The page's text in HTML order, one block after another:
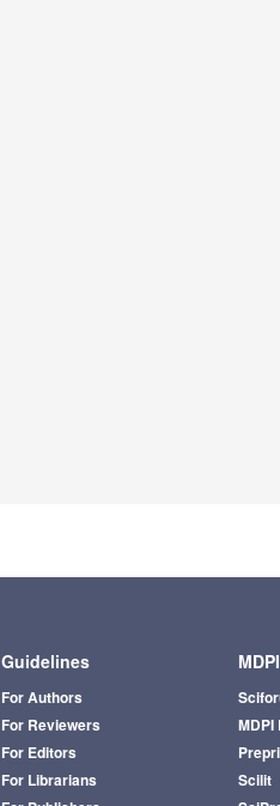
Guidelines
For Authors
For Reviewers
For Editors
For Librarians
MDPI
Scilit